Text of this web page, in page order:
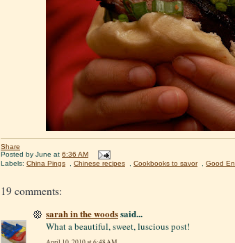
Share
Posted by June at 6:36 AM
Labels: China Pings Chinese recipes Cookbooks to savor Good
19 comments:
sarah in the woodssaid...
What a beautiful, sweet, luscious post!